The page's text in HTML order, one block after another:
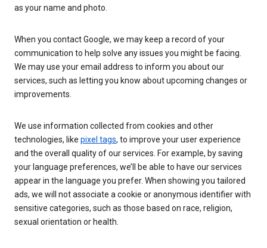
as your name and photo.
When you contact Google, we may keep a record of your
communication to help solve any issues you might be facing.
We may use your email address to inform you about our
services, such as letting you know about upcoming changes or
improvements.
We use information collected from cookies and other
technologies, like pixel tags, to improve your user experience
and the overall quality of our services. For example, by saving
your language preferences, we’ll be able to have our services
appear in the language you prefer. When showing you tailored
ads, we will not associate a cookie or anonymous identifier with
sensitive categories, such as those based on race, religion,
sexual orientation or health.